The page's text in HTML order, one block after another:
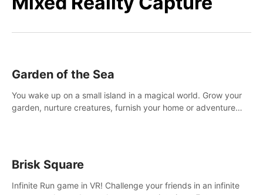
Garden of the Sea
You wake up on a small island in a magical world. Grow your
garden, nurture creatures, furnish your home or adventure
Brisk Square
Infinite Run game in VR! Challenge your friends in an infinite